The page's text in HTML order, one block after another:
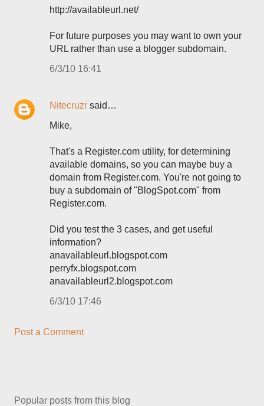
http://availableurl.net/
For future purposes you may want to own your
URL rather than use a blogger subdomain.
6/3/10 16:41
Nitecruzr said…
Mike,
That's a Register.com utility, for determining
available domains, so you can maybe buy a
domain from Register.com. You're not going to
buy a subdomain of "BlogSpot.com" from
Register.com.
Did you test the 3 cases, and get useful
information?
anavailableurl.blogspot.com
perryfx.blogspot.com
anavailableurl2.blogspot.com
6/3/10 17:46
Post a Comment
Popular posts from this blog